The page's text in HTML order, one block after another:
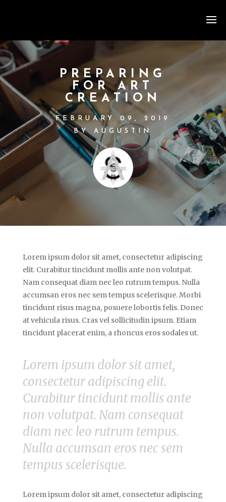
PREPARING
FOR ART
CREATION
FEBRUARY 09, 2019
BY AUGUSTIN
Lorem ipsum dolor sit amet, consectetur adipiscing
elit. Curabitur tincidunt mollis ante non volutpat.
Nam consequat diam nec leo rutrum tempus. Nulla
accumsan eros nec sem tempus scelerisque. Morbi
tincidunt risus magna, posuere lobortis felis. Donec
at vehicula risus. Cras vel sollicitudin ipsum. Etiam
tincidunt placerat enim, a rhoncus eros sodales ut.
Lorem ipsum dolor sit amet,
consectetur adipiscing elit.
Curabitur tincidunt mollis ante
non volutpat. Nam consequat
diam nec leo rutrum tempus.
Nulla accumsan eros nec sem
tempus scelerisque.
Lorem ipsum dolor sit amet, consectetur adipiscing